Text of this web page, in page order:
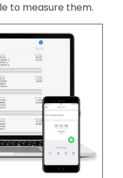
to measure them.